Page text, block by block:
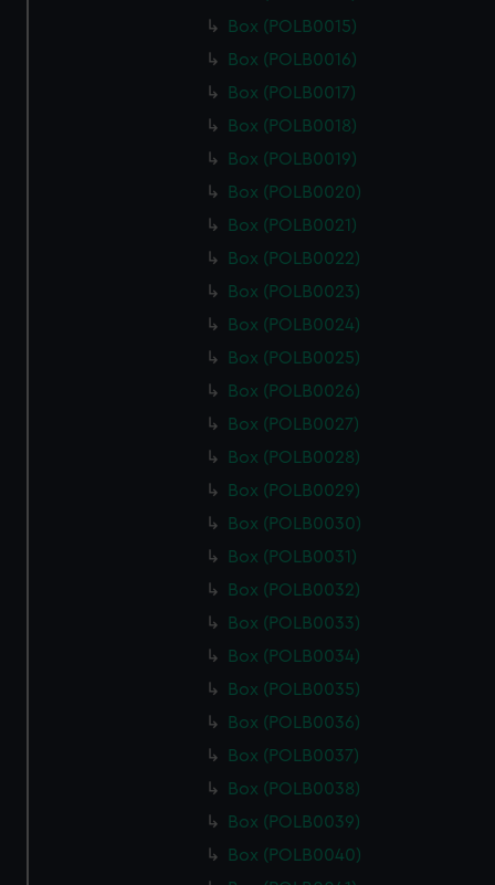
Box (POLB0015)
Box (POLB0016)
Box (POLB0017)
Box (POLB0018)
Box (POLB0019)
Box (POLB0020)
Box (POLB0021)
Box (POLB0022)
Box (POLB0023)
Box (POLB0024)
Box (POLB0025)
Box (POLB0026)
Box (POLB0027)
Box (POLB0028)
Box (POLB0029)
Box (POLB0030)
Box (POLB0031)
Box (POLB0032)
Box (POLB0033)
Box (POLB0034)
Box (POLB0035)
Box (POLB0036)
Box (POLB0037)
Box (POLB0038)
Box (POLB0039)
Box (POLB0040)